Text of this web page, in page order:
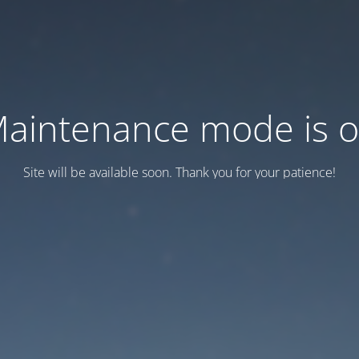
mode is
Site will be available soon. Thank you for your patience!